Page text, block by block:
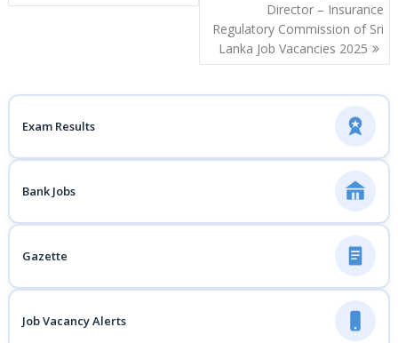
Director – Insurance
Regulatory Commission of Sri
Lanka Job Vacancies 2025
Exam Results
Bank Jobs
Gazette
Job Vacancy Alerts